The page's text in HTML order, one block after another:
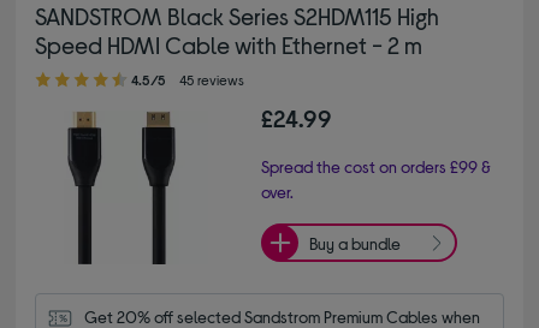
SANDSTROM Black Series S2HDM115 High
Speed HDMI Cable with Ethernet - 2 m
4.50 out of 5 stars
4.5/5 45 reviews
£24.99
Spread the cost on orders £99 &
over.
Buy a bundle
Get 20% off selected Sandstrom Premium Cables when